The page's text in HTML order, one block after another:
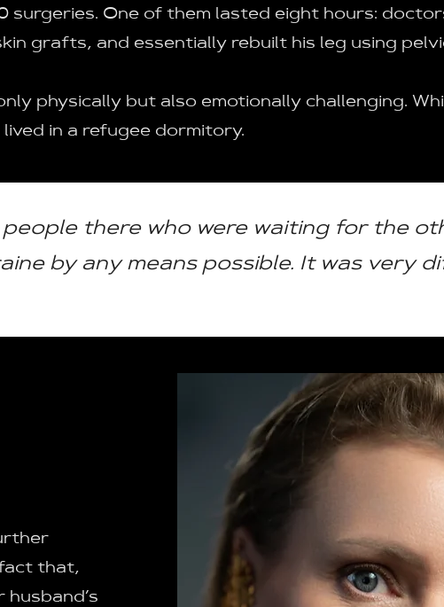
surgeries. One of them lasted eight hours:
grafts, and essentially rebuilt his leg using
physically but also emotionally challenging.
in a refugee dormitory.
people there who were waiting for the
by any means possible. It was very
that,